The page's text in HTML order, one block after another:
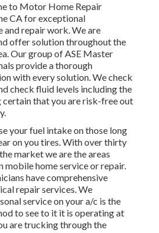
to Motor Home Repair
CA for exceptional
and repair work. We are
offer solution throughout the
Our group of ASE Master
provide a thorough
with every solution. We check
check fluid levels including the
that you are risk-free out
your fuel intake on those long
on you tires. With over thirty
market we are the areas
mobile home service or repair.
have comprehensive
repair services. We
service on your a/c is the
to see to it it is operating at
are trucking through the